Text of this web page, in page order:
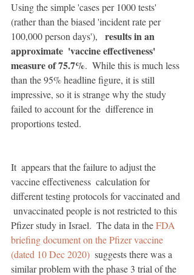
Using the simple 'cases per 1000 tests'
(rather than the biased 'incident rate per
100,000 person days'), results in an
approximate  'vaccine effectiveness'
measure of 75.7%.  While this is much less
than the 95% headline figure, it is still
impressive, so it is strange why the study
failed to account for the  difference in
proportions tested.
It  appears that the failure to adjust the
vaccine effectiveness  calculation for
different testing protocols for vaccinated and
unvaccinated people is not restricted to this
Pfizer study in Israel.  The data in the FDA
briefing document on the Pfizer vaccine
(dated 10 Dec 2020)
  suggests there was a
similar problem with the phase 3 trial of the